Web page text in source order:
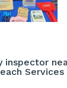
inspector
Services